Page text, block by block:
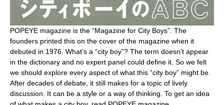
POPEYE magazine is the “Magazine for City Boys”. The
founders printed this on the cover of the magazine when it
debuted in 1976. What’s a “city boy”? The term doesn’t appear
in the dictionary and no expert panel could define it. So we felt
we should explore every aspect of what this “city boy” might be.
After decades of debate, it still makes for a topic of lively
discussion. It can be a style or a way of thinking. To get an idea